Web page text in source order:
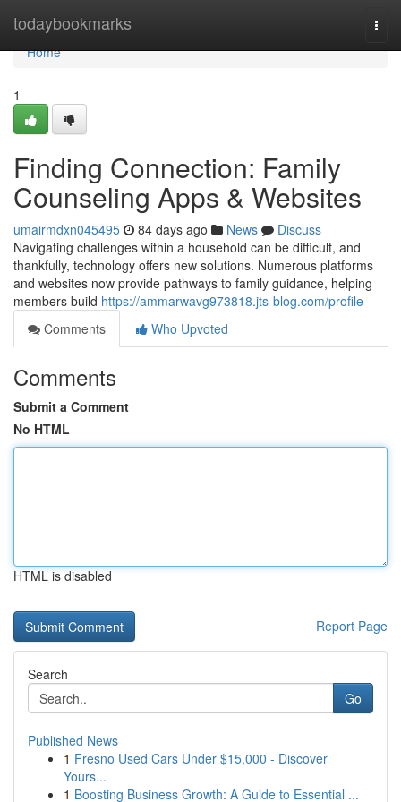
todaybookmarks
Home
Home
1
Finding Connection: Family
Counseling Apps & Websites
umairmdxn045495 84 days ago News
Discuss
Navigating challenges within a household can be difficult, and
thankfully, technology offers new solutions. Numerous platforms
and websites now provide pathways to family guidance, helping
members build https://ammarwavg973818.jts-blog.com/profile
Comments
Who Upvoted
Comments
Submit a Comment
No HTML
HTML is disabled
Report Page
Search
Go
Published News
1 Fresno Used Cars Under $15,000 - Discover
Yours...
1 Boosting Business Growth: A Guide to Essential ...